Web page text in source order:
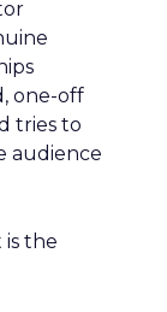
one-off
tries to
audience
the